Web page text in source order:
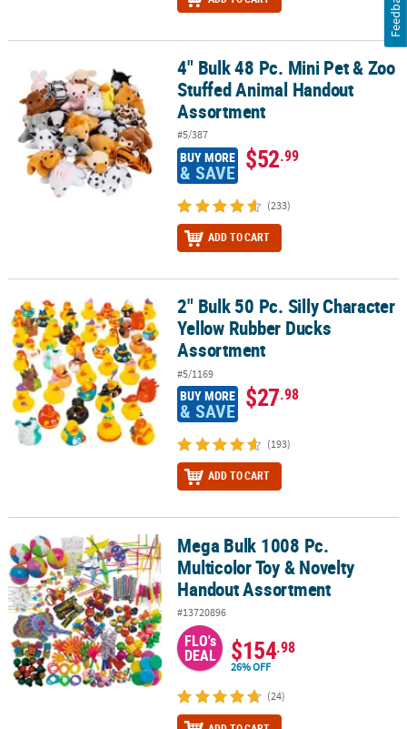
4" Bulk 48 Pc. Mini Pet & Zoo Stuffed Animal Handout Assortment
4" Bulk 48 Pc. Mini Pet & Zoo
Stuffed Animal Handout
Assortment
#5/387
BUY MORE
& SAVE $52.99
(233)
ADD TO CART
2" Bulk 50 Pc. Silly Character Yellow Rubber Ducks Assortment
2" Bulk 50 Pc. Silly Character
Yellow Rubber Ducks
Assortment
#5/1169
BUY MORE
& SAVE $27.98
(193)
ADD TO CART
Mega Bulk 1008 Pc. Multicolor Toy & Novelty Handout Assortment
Mega Bulk 1008 Pc.
Multicolor Toy & Novelty
Handout Assortment
#13720896
FLO's
DEAL $154.98
26% OFF
(24)
Feedback